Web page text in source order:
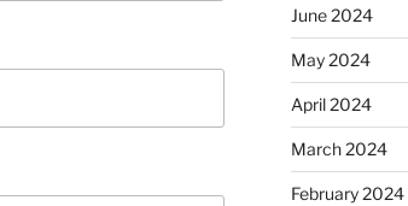
June 2024
May 2024
April 2024
March 2024
February 2024